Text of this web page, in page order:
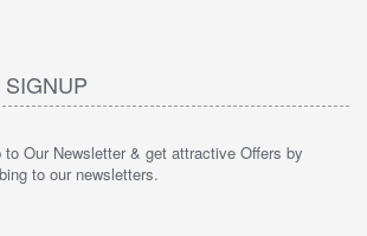
to Our Newsletter & get attractive Offers by
to our newsletters.